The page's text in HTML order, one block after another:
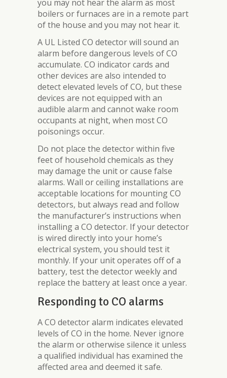
you may not hear the alarm as most
boilers or furnaces are in a remote part
of the house and you may not hear it.
A UL Listed CO detector will sound an
alarm before dangerous levels of CO
accumulate. CO indicator cards and
other devices are also intended to
detect elevated levels of CO, but these
devices are not equipped with an
audible alarm and cannot wake room
occupants at night, when most CO
poisonings occur.
Do not place the detector within five
feet of household chemicals as they
may damage the unit or cause false
alarms. Wall or ceiling installations are
acceptable locations for mounting CO
detectors, but always read and follow
the manufacturer’s instructions when
installing a CO detector. If your detector
is wired directly into your home’s
electrical system, you should test it
monthly. If your unit operates off of a
battery, test the detector weekly and
replace the battery at least once a year.
Responding to CO alarms
A CO detector alarm indicates elevated
levels of CO in the home. Never ignore
the alarm or otherwise silence it unless
a qualified individual has examined the
affected area and deemed it safe.